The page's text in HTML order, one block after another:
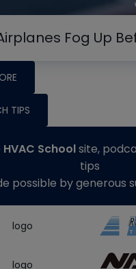
Fog Up
TIPS
HVAC Schoolsite,
tips
possible by generous